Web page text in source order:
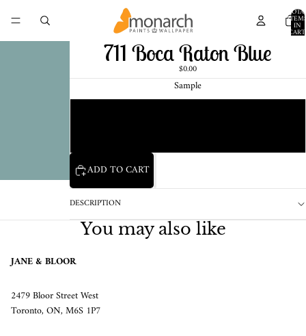
IN
CART:
0
711 Boca Raton Blue
$0.00
Sample
ADD TO CART
DESCRIPTION
You may also like
JANE & BLOOR
2479 Bloor Street West
Toronto, ON, M6S 1P7